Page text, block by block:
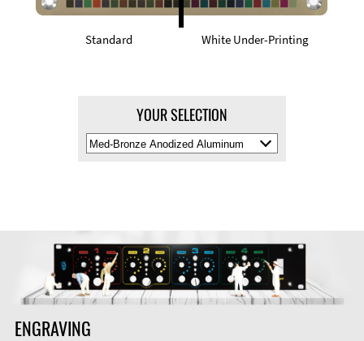
Standard White Under-Printing
YOUR SELECTION
Select
Material
ENGRAVING